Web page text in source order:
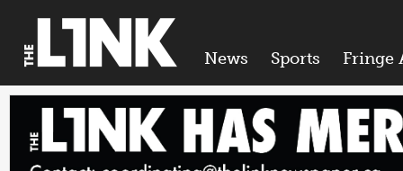
News Sports Fringe